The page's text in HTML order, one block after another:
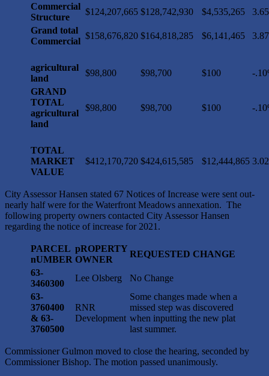
Commercial
Structure
$124,207,665 $128,742,930 $4,535,265
Grand total
Commercial
$158,676,820 $164,818,285 $6,141,465
agricultural
land
$98,800 $98,700 $100
-
GRAND
TOTAL
agricultural
land
$98,800 $98,700 $100 -
TOTAL
MARKET
VALUE
$412,170,720 $424,615,585 $12,444,865
City Assessor Hansen stated 67 Notices of Increase were sent out-
nearly half were for the Waterfront Meadows annexation. The
following property owners contacted City Assessor Hansen
regarding the notice of increase for 2021.
PARCEL
nUMBER
pROPERTY
OWNER
REQUESTED CHANGE
63-
3460300
Lee Olsberg
No Change
63-
3760400
& 63-
3760500
RNR
Development
Some changes made when a
missed step was discovered
when inputting the new plat
last summer.
Commissioner Gulmon moved to close the hearing, seconded by
Commissioner Bishop. The motion passed unanimously.